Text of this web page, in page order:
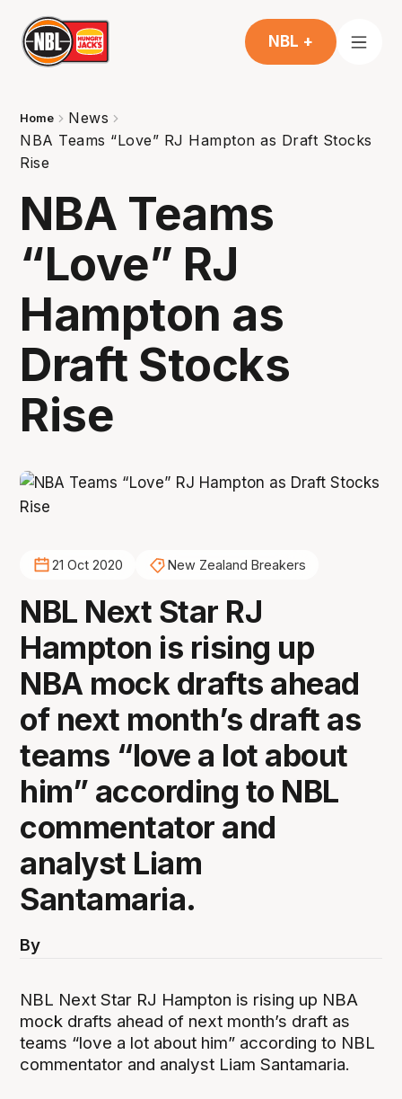
NBL +
Home
News
NBA Teams “Love” RJ Hampton as Draft Stocks
Rise
NBA Teams
“Love” RJ
Hampton as
Draft Stocks
Rise
21 Oct 2020 New Zealand Breakers
NBL Next Star RJ
Hampton is rising up
NBA mock drafts ahead
of next month’s draft as
teams “love a lot about
him” according to NBL
commentator and
analyst Liam
Santamaria.
By
NBL Next Star RJ Hampton is rising up NBA
mock drafts ahead of next month’s draft as
teams “love a lot about him” according to NBL
commentator and analyst Liam Santamaria.